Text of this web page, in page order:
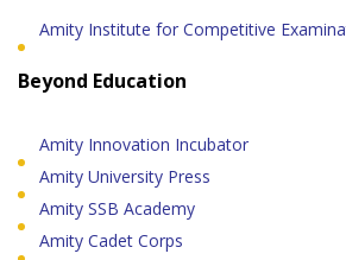
Amity Institute for Competitive
Beyond Education
Amity Innovation Incubator
Amity University Press
Amity SSB Academy
Amity Cadet Corps